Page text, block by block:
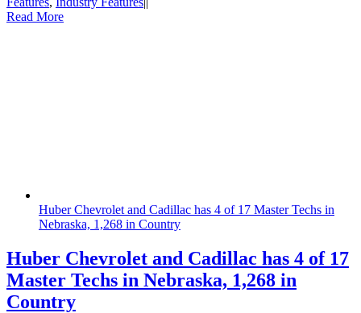
Read More
Huber Chevrolet and Cadillac has 4 of 17 Master Techs in
Nebraska, 1,268 in Country
Huber Chevrolet and Cadillac has 4 of 17
Master Techs in Nebraska, 1,268 in
Country